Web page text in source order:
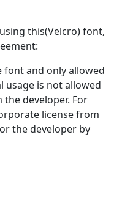
this(Velcro) font,
font and only allowed
usage is not allowed
developer. For
license from
the developer by